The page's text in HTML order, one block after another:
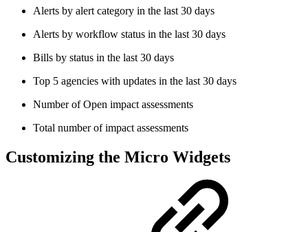
Alerts by alert category in the last 30 days
Alerts by workflow status in the last 30 days
Bills by status in the last 30 days
Top 5 agencies with updates in the last 30 days
Number of Open impact assessments
Total number of impact assessments
Customizing the Micro Widgets